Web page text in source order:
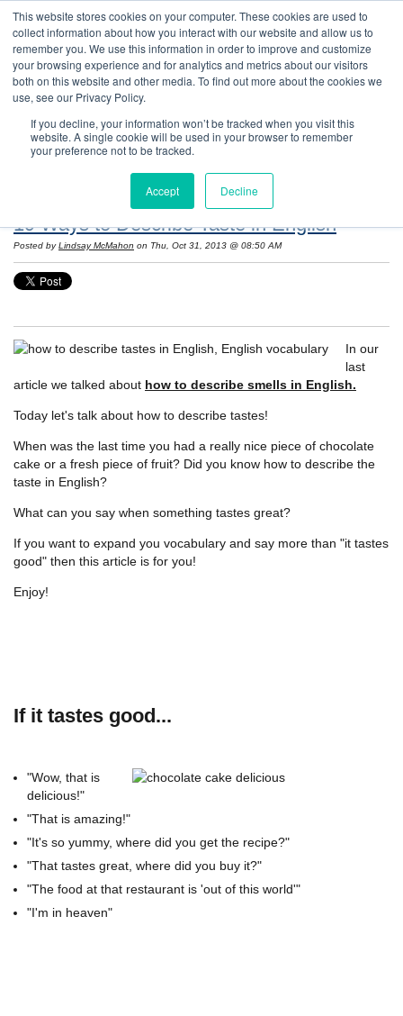
This website stores cookies on your computer. These cookies are used to
collect information about how you interact with our website and allow us to
remember you. We use this information in order to improve and customize
your browsing experience and for analytics and metrics about our visitors
both on this website and other media. To find out more about the cookies we
use, see our Privacy Policy.
If you decline, your information won’t be tracked when you visit this
website. A single cookie will be used in your browser to remember
your preference not to be tracked.
Accept Decline
Resources: Notes on Life and Language in
the United States
19 Ways to Describe Taste in English
Posted by Lindsay McMahon on Thu, Oct 31, 2013 @ 08:50 AM
In our
last
article we talked about how to describe smells in English.
Today let's talk about how to describe tastes!
When was the last time you had a really nice piece of chocolate
cake or a fresh piece of fruit? Did you know how to describe the
taste in English?
What can you say when something tastes great?
If you want to expand you vocabulary and say more than "it tastes
good" then this article is for you!
Enjoy!
If it tastes good...
"Wow, that is
delicious!"
"That is amazing!"
"It's so yummy, where did you get the recipe?"
"That tastes great, where did you buy it?"
"The food at that restaurant is 'out of this world'"
"I'm in heaven"